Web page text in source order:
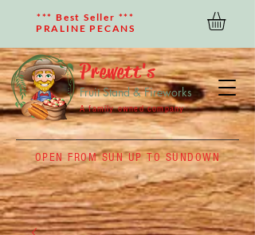
OPEN FROM SUN UP TO SUNDOWN
*** Best Seller ***
PRALINE PECANS
Prewett's
Fruit Stand & Fireworks
A family owned company